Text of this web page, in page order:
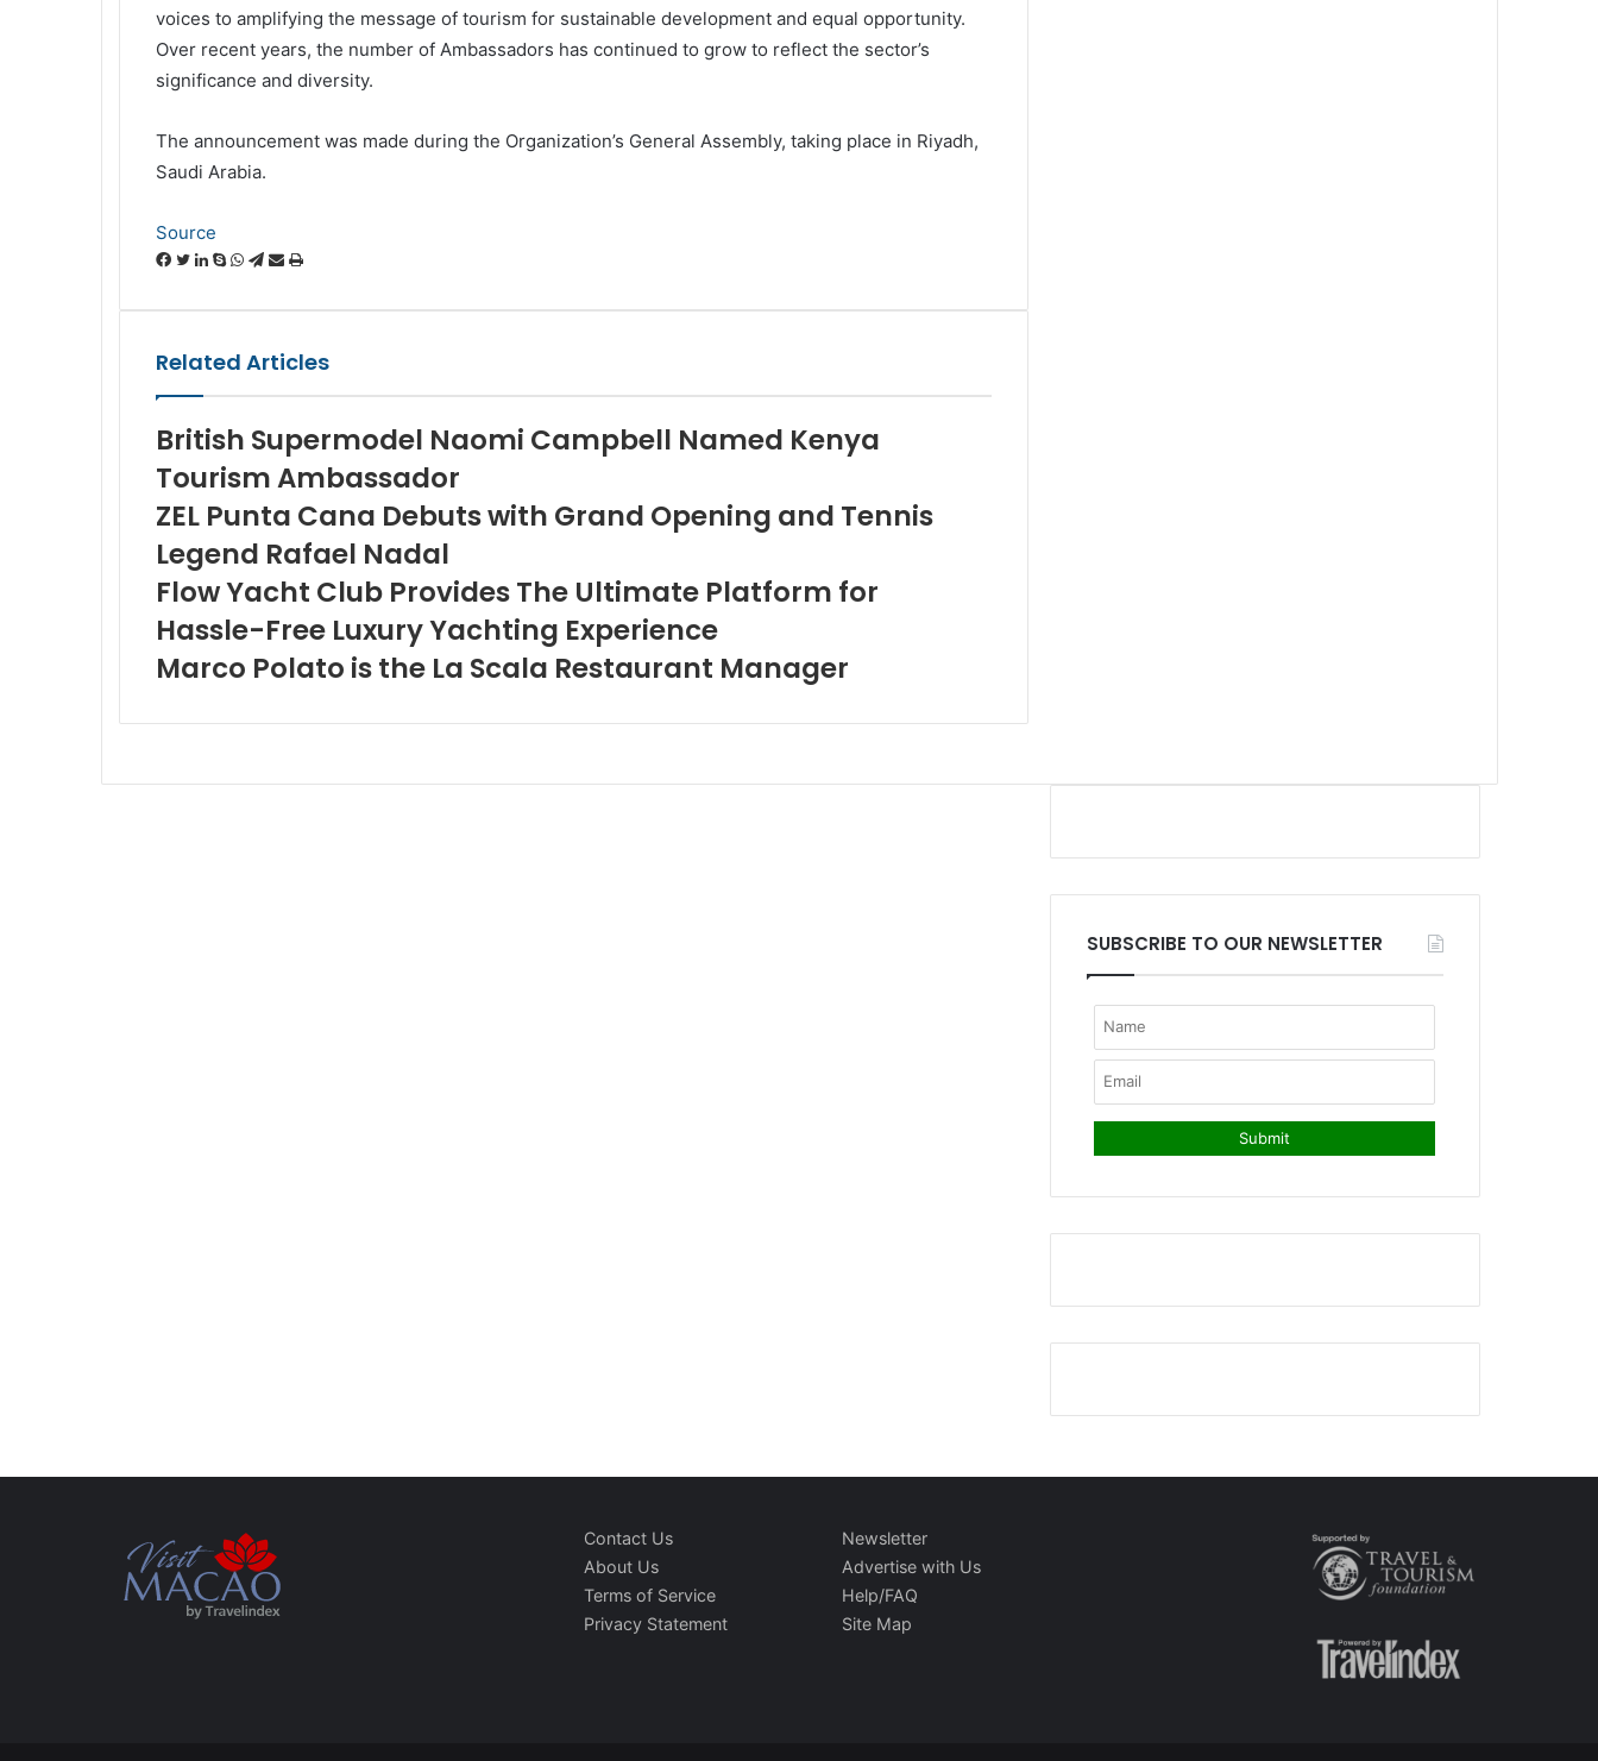
voices to amplifying the message of tourism for sustainable development and equal opportunity.
Over recent years, the number of Ambassadors has continued to grow to reflect the sector’s
significance and diversity.
The announcement was made during the Organization’s General Assembly, taking place in Riyadh,
Saudi Arabia.
Source
Facebook
Twitter
LinkedIn
Skype
WhatsApp
Telegram
Share
Email
Print
Related Articles
British Supermodel Naomi Campbell Named Kenya
Tourism Ambassador
ZEL Punta Cana Debuts with Grand Opening and Tennis
Legend Rafael Nadal
Flow Yacht Club Provides The Ultimate Platform for
Hassle-Free Luxury Yachting Experience
Marco Polato is the La Scala Restaurant Manager
SUBSCRIBE TO OUR NEWSLETTER
Contact Us
About Us
Terms of Service
Privacy Statement
Newsletter
Advertise with Us
Help/FAQ
Site Map